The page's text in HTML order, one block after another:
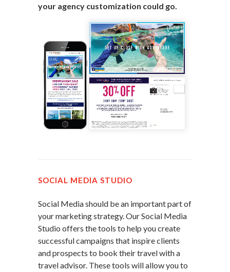
your agency customization could go.
SOCIAL MEDIA STUDIO
Social Media should be an important part of
your marketing strategy. Our Social Media
Studio offers the tools to help you create
successful campaigns that inspire clients
and prospects to book their travel with a
travel advisor. These tools will allow you to